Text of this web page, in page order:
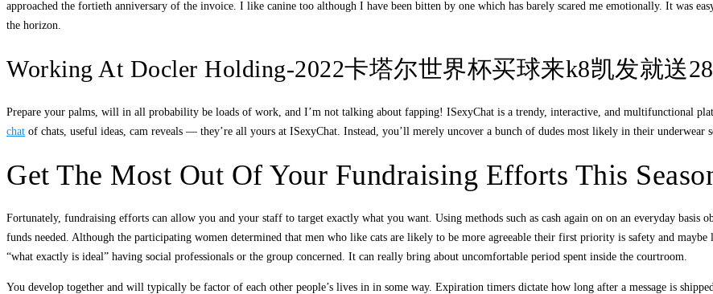
approached the fortieth anniversary of the invoice. I like canine too although I have been bitten by one which has barely scared me emotionally. It was
the horizon.
Working At Docler Holding-2022卡塔尔世界杯买球来k8凯发就送28
Prepare your palms, will in all probability be loads of work, and I’m not talking about fapping! ISexyChat is a trendy, interactive, and multifunctional
chat of chats, useful ideas, cam reveals — they’re all yours at ISexyChat. Instead, you’ll merely uncover a bunch of dudes most likely in their underwear
Get The Most Out Of Your Fundraising Efforts This
Fortunately, fundraising efforts can allow you and your staff to target exactly what you want. Using methods such as cash again on on an everyday basis
funds needed. Although the participating women determined that men who like cats are likely to be more agreeable their first priority is safety and
“what exactly is ideal” having social professionals or the group concerned. It can really bring about uncomfortable period spent inside the courtroom.
You develop together and will typically be factor of each other people’s lives in in some way. Expiration timers dictate how long after a message is